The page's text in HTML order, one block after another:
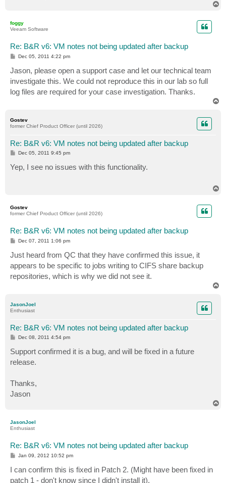
foggy
Veeam Software
Re: B&R v6: VM notes not being updated after backup
P
t
Dec 05, 2011 4:22 pm
Jason, please open a support case and let our technical team
investigate this. We could not reproduce this in our lab so full
log files are required for your case investigation. Thanks.
Gostev
former Chief Product Officer (until 2026)
Re: B&R v6: VM notes not being updated after backup
P
t
Dec 05, 2011 9:45 pm
Yep, I see no issues with this functionality.
Gostev
former Chief Product Officer (until 2026)
Re: B&R v6: VM notes not being updated after backup
P
t
Dec 07, 2011 1:06 pm
Just heard from QC that they have confirmed this issue, it
appears to be specific to jobs writing to CIFS share backup
repositories, which is why we did not see it.
JasonJoel
Enthusiast
Re: B&R v6: VM notes not being updated after backup
P
t
Dec 08, 2011 4:54 pm
Support confirmed it is a bug, and will be fixed in a future
release.
Thanks,
Jason
JasonJoel
Enthusiast
Re: B&R v6: VM notes not being updated after backup
P
t
Jan 09, 2012 10:52 pm
I can confirm this is fixed in Patch 2. (Might have been fixed in
patch 1 - don't know since I didn't install it).